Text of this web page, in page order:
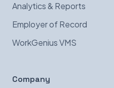
Analytics & Reports
Employer of Record
WorkGenius VMS
Company